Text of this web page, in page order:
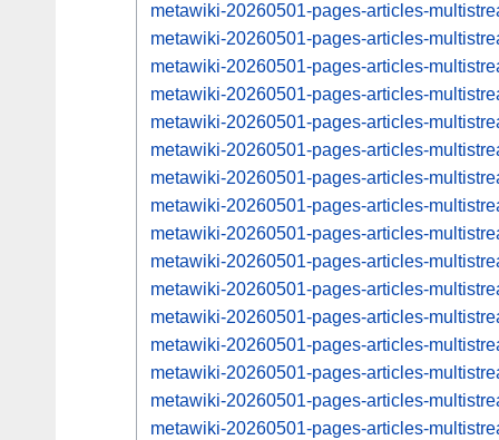
metawiki-20260501-pages-articles-
metawiki-20260501-pages-articles-
metawiki-20260501-pages-articles-
metawiki-20260501-pages-articles-
metawiki-20260501-pages-articles-
metawiki-20260501-pages-articles-
metawiki-20260501-pages-articles-
metawiki-20260501-pages-articles-
metawiki-20260501-pages-articles-
metawiki-20260501-pages-articles-
metawiki-20260501-pages-articles-
metawiki-20260501-pages-articles-
metawiki-20260501-pages-articles-
metawiki-20260501-pages-articles-
metawiki-20260501-pages-articles-
metawiki-20260501-pages-articles-